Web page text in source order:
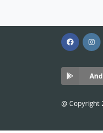
@ Copyright